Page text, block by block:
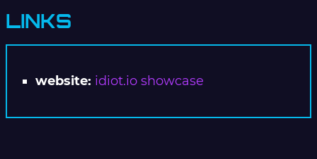
LINKS
website: idiot.io showcase